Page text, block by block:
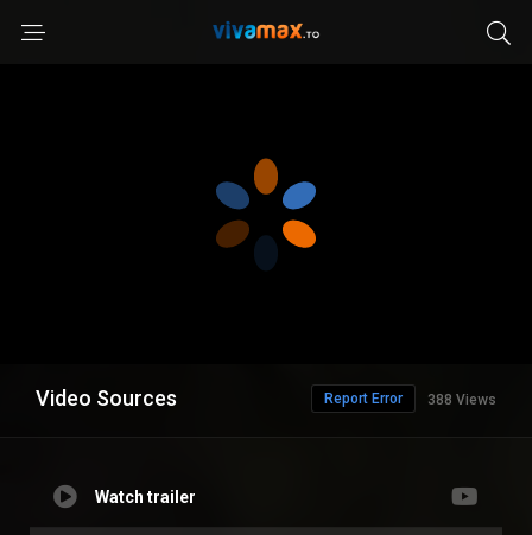
Video Sources 388 Views
Report Error
Watch trailer